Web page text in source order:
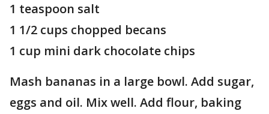
1 teaspoon salt
1 1/2 cups chopped becans
1 cup mini dark chocolate chips
Mash bananas in a large bowl. Add sugar,
eggs and oil. Mix well. Add flour, baking